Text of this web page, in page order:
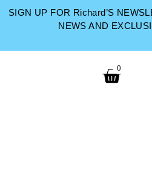
SIGN UP FOR Richard’S
NEWS AND
0